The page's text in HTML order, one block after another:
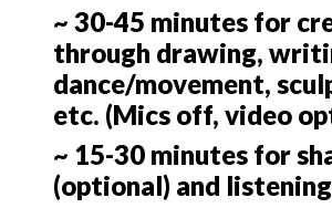
~ 30-45 minutes for
through drawing,
dance/movement,
etc. (Mics off, video
~ 15-30 minutes for
(optional) and listening